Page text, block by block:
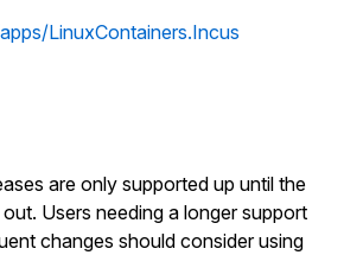
LinuxContainers.Incus
are only supported up until the
Users needing a longer support
changes should consider using